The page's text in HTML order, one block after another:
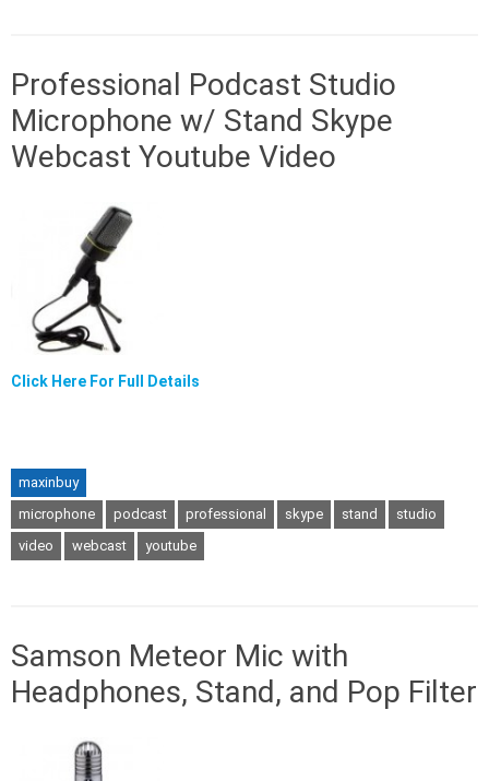
Professional Podcast Studio
Microphone w/ Stand Skype
Webcast Youtube Video
Click Here For Full Details
maxinbuy
microphone
podcast professional skype stand
studio
video
webcast youtube
Samson Meteor Mic with
Headphones, Stand, and Pop Filter